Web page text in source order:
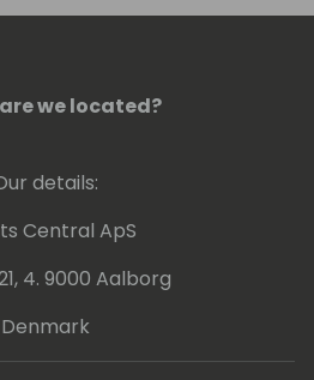
we located?
details:
Central ApS
4. 9000 Aalborg
Denmark